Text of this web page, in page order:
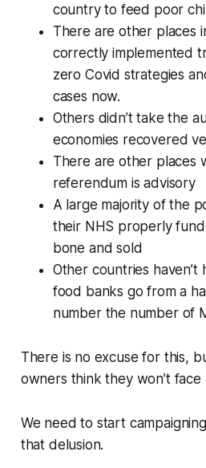
country to feed poor
There are other places
correctly implemented
zero Covid strategies
cases now.
Others didn’t take the
economies recovered
There are other places
referendum is advisory
A large majority of the
their NHS properly
bone and sold
Other countries
food banks go from a
number the number of
There is no excuse for this,
owners think they won’t face
We need to start
that delusion.